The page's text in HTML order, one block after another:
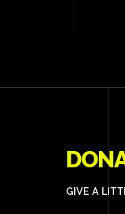
GIVE A